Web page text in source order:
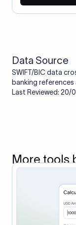
Data Source
SWIFT/BIC data
banking
Last Reviewed: 20/
More tools